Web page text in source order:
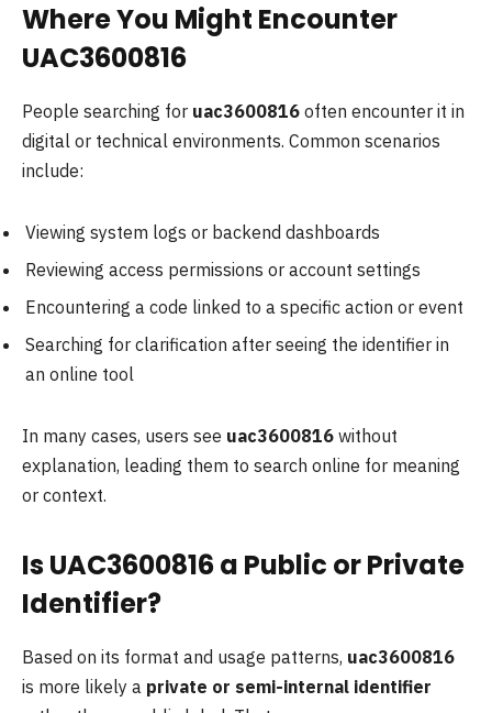
Where You Might Encounter
UAC3600816
People searching for uac3600816 often encounter it in
digital or technical environments. Common scenarios
include:
Viewing system logs or backend dashboards
Reviewing access permissions or account settings
Encountering a code linked to a specific action or event
Searching for clarification after seeing the identifier in
an online tool
In many cases, users see uac3600816 without
explanation, leading them to search online for meaning
or context.
Is UAC3600816 a Public or Private
Identifier?
Based on its format and usage patterns, uac3600816
is more likely a private or semi-internal identifier